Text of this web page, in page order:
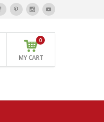
MY CART
0